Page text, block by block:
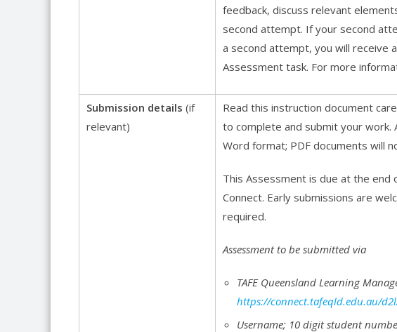
feedback, discuss relevant
second attempt. If your second
a second attempt, you will receive
Assessment task. For more
Submission details (if
relevant)
Read this instruction document
to complete and submit your
Word format; PDF documents will
This Assessment is due at the
Connect. Early submissions are
required.
Assessment to be submitted via
TAFE Queensland Learning
https://connect.tafeqld.edu.au/
Username; 10 digit student